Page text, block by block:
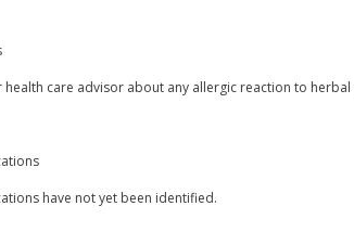
health care advisor about any allergic reaction to
have not yet been identified.